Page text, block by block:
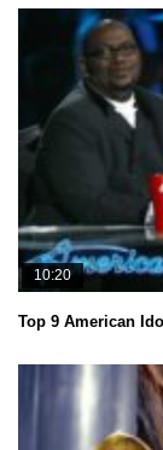
10:20
Top 9 American